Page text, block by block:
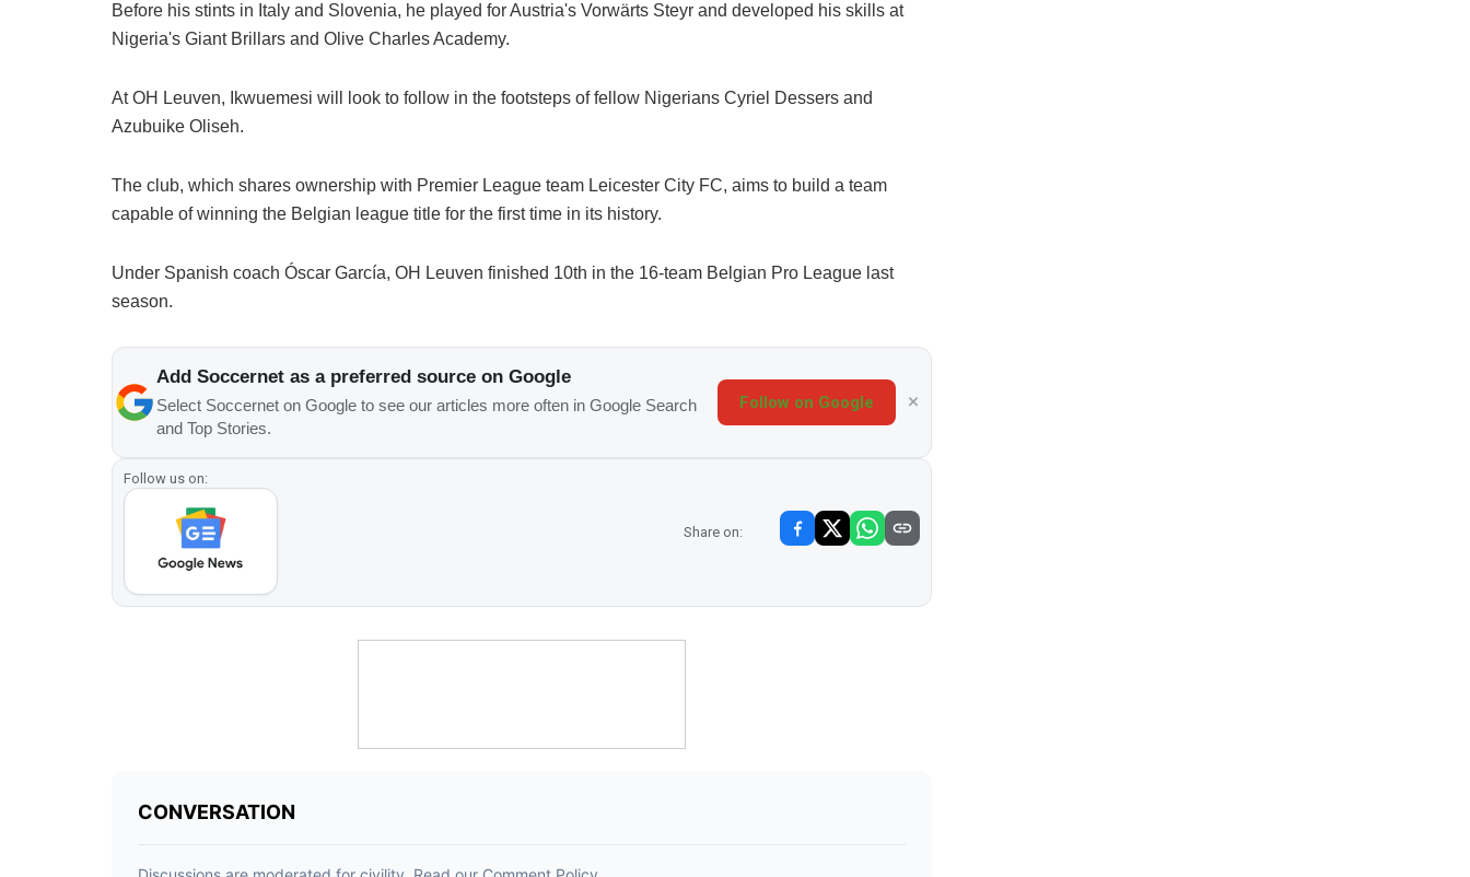
Before his stints in Italy and Slovenia, he played for Austria's Vorwärts Steyr and developed his skills at
Nigeria's Giant Brillars and Olive Charles Academy.
At OH Leuven, Ikwuemesi will look to follow in the footsteps of fellow Nigerians Cyriel Dessers and
Azubuike Oliseh.
The club, which shares ownership with Premier League team Leicester City FC, aims to build a team
capable of winning the Belgian league title for the first time in its history.
Under Spanish coach Óscar García, OH Leuven finished 10th in the 16-team Belgian Pro League last
season.
Add Soccernet as a preferred source on Google
Select Soccernet on Google to see our articles more often in Google Search
and Top Stories.
Follow on Google
Follow us on:
Share on: